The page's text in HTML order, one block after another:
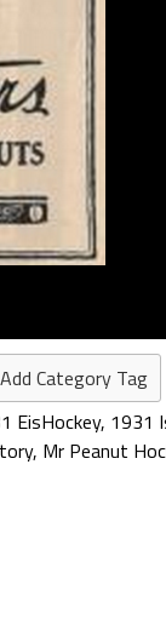
Add Category Tag
EisHockey, 1931
, Mr Peanut